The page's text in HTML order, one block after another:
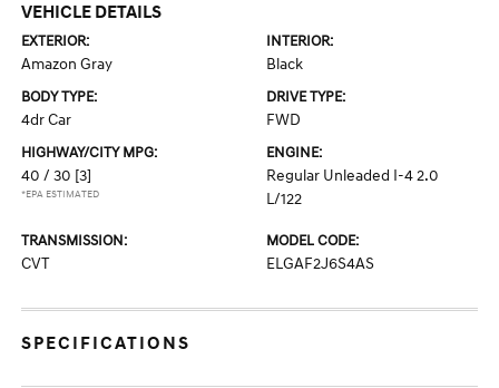
VEHICLE DETAILS
EXTERIOR:
Amazon Gray
INTERIOR:
Black
BODY TYPE:
4dr Car
DRIVE TYPE:
FWD
HIGHWAY/CITY MPG:
40 / 30 [3]
*EPA ESTIMATED
ENGINE:
Regular Unleaded I-4 2.0
L/122
TRANSMISSION:
CVT
MODEL CODE:
ELGAF2J6S4AS
SPECIFICATIONS